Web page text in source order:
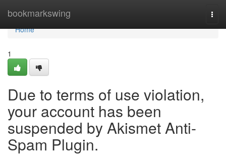
bookmarkswing
Home
Home
1
Due to terms of use violation,
your account has been
suspended by Akismet Anti-
Spam Plugin.